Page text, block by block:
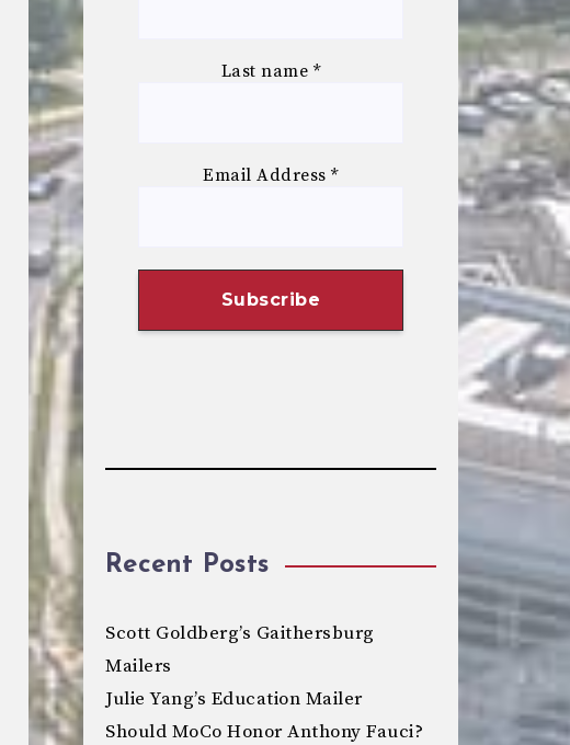
Last name *
Email Address*
Recent Posts
Scott Goldberg’s Gaithersburg
Mailers
Julie Yang’s Education Mailer
Should MoCo Honor Anthony Fauci?